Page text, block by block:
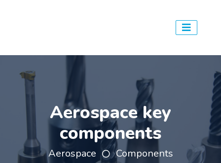
Aerospace key
components
Aerospace Components